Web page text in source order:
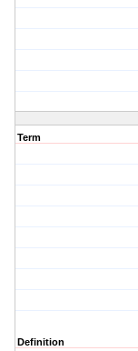
Term
Definition